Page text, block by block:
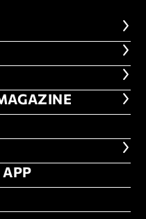
HARVARD
APP